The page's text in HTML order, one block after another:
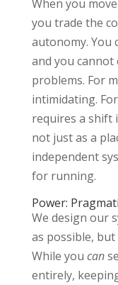
When you
you trade the
autonomy. You
and you cannot
problems. For
intimidating.
requires a shift
not just as a
independent
for running.
Power:
We design our
as possible,
While you can
entirely,